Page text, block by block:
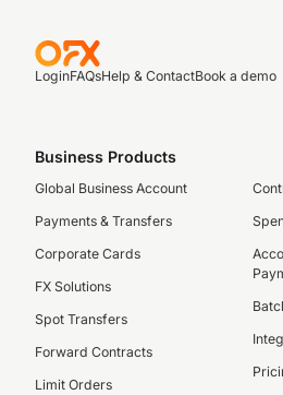
LoginFAQsHelp & ContactBook a demo
Business Products
Global Business Account
Payments & Transfers
Corporate Cards
FX Solutions
Spot Transfers
Forward Contracts
Limit Orders